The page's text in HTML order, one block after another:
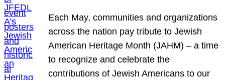
Each May, communities and organizations
across the nation pay tribute to Jewish
American Heritage Month (JAHM) – a time
to recognize and celebrate the
contributions of Jewish Americans to our